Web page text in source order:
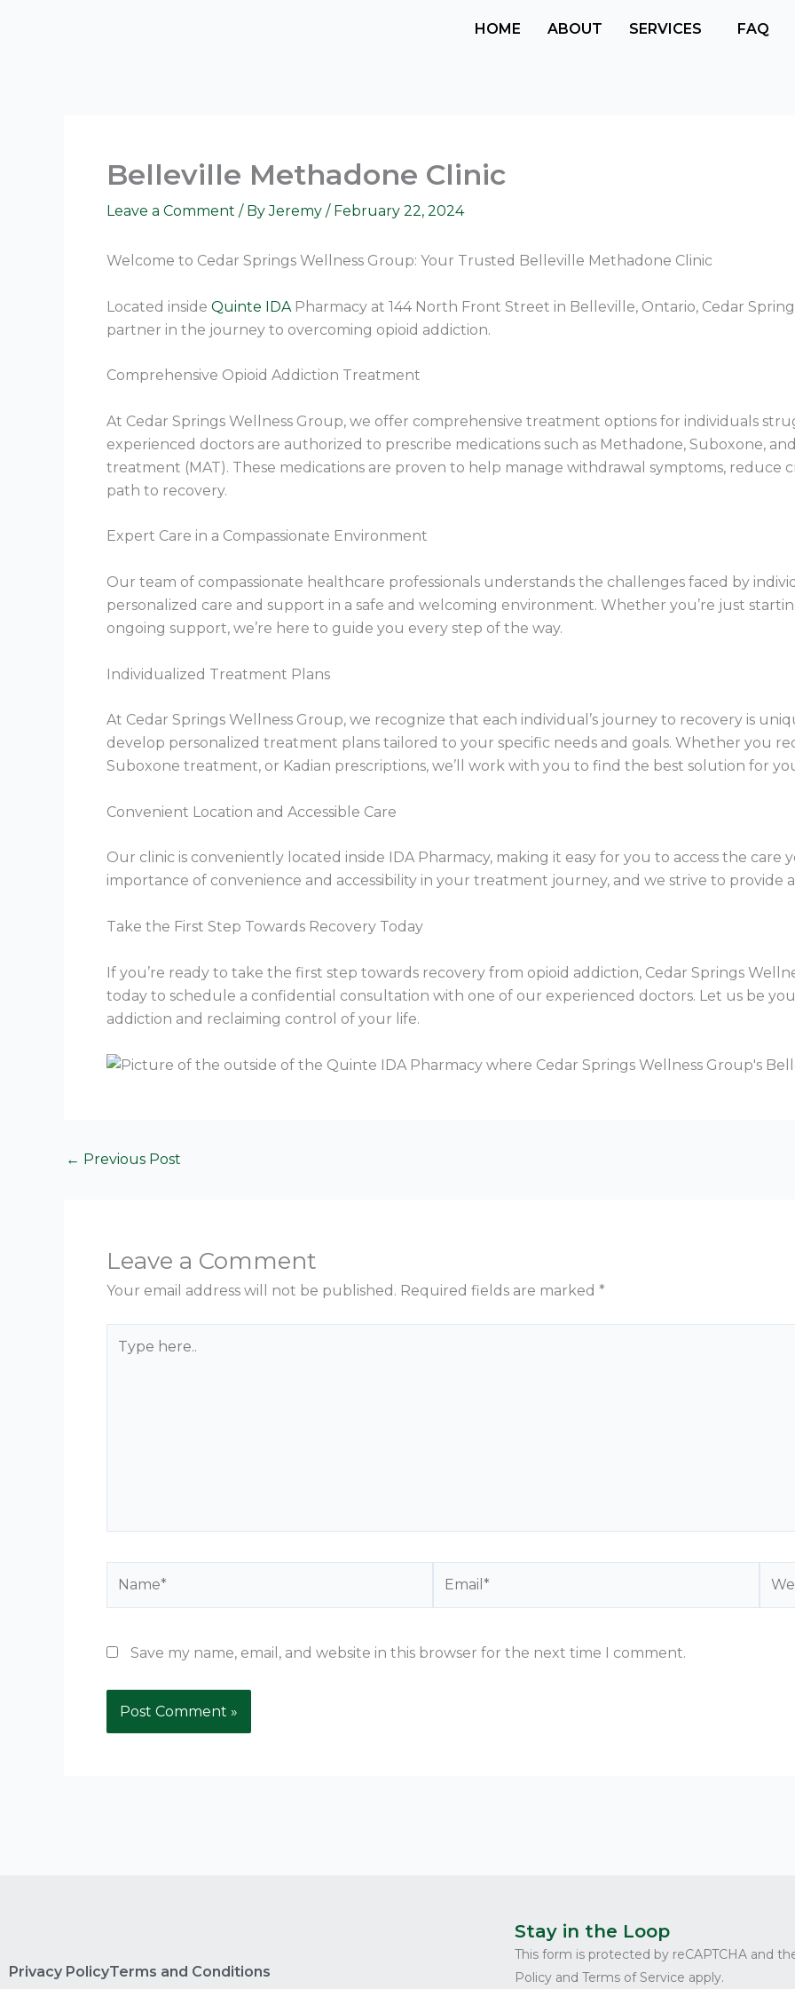
HOME ABOUT SERVICES FAQ
Belleville Methadone Clinic
Leave a Comment / ByJeremy / February 22, 2024
Welcome to Cedar Springs Wellness Group: Your Trusted Belleville Methadone Clinic
Located inside Quinte IDA Pharmacy at 144 North Front Street in Belleville, Ontario, Cedar
partner in the journey to overcoming opioid addiction.
Comprehensive Opioid Addiction Treatment
At Cedar Springs Wellness Group, we offer comprehensive treatment options for individuals
experienced doctors are authorized to prescribe medications such as Methadone, Suboxone,
treatment (MAT). These medications are proven to help manage withdrawal symptoms, reduce
path to recovery.
Expert Care in a Compassionate Environment
Our team of compassionate healthcare professionals understands the challenges faced by
personalized care and support in a safe and welcoming environment. Whether you’re just
ongoing support, we’re here to guide you every step of the way.
Individualized Treatment Plans
At Cedar Springs Wellness Group, we recognize that each individual’s journey to recovery is
develop personalized treatment plans tailored to your specific needs and goals. Whether you
Suboxone treatment, or Kadian prescriptions, we’ll work with you to find the best solution for
Convenient Location and Accessible Care
Our clinic is conveniently located inside IDA Pharmacy, making it easy for you to access the
importance of convenience and accessibility in your treatment journey, and we strive to provide
Take the First Step Towards Recovery Today
If you’re ready to take the first step towards recovery from opioid addiction, Cedar Springs
today to schedule a confidential consultation with one of our experienced doctors. Let us be
addiction and reclaiming control of your life.
← Previous Post
Leave a Comment
Your email address will not be published. Required fields are marked *
here..
Save my name, email, and website in this browser for the next time I comment.
Privacy PolicyTerms and Conditions
Stay in the Loop
This form is protected by reCAPTCHA and
Policy and Terms of Service apply.